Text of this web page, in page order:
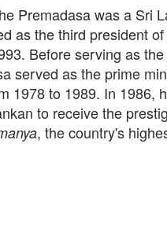
Premadasa was a Sri
as the third president
Before serving as
served as the prime
1978 to 1989. In 1986,
to receive the
, the country's